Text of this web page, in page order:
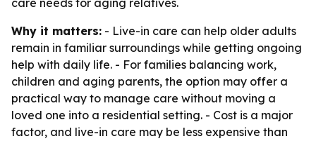
care needs for aging relatives.
Why it matters: - Live-in care can help older adults
remain in familiar surroundings while getting ongoing
help with daily life. - For families balancing work,
children and aging parents, the option may offer a
practical way to manage care without moving a
loved one into a residential setting. - Cost is a major
factor, and live-in care may be less expensive than